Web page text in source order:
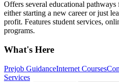
Offers several educational
either starting a new career or just
profit. Features student services,
programs.
What's Here
Prejob GuidanceInternet Courses
Services